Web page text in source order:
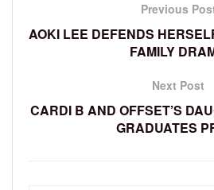
Previous
AOKI LEE DEFENDS
FAMILY
Next Post
CARDI B AND OFFSET’S
GRADUATES